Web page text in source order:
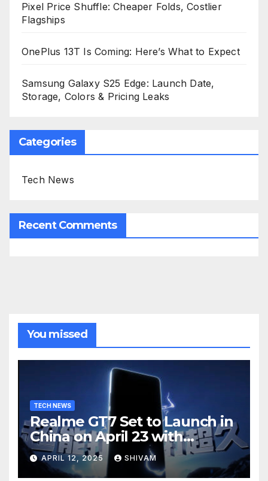
Pixel Price Shuffle: Cheaper Folds, Costlier
Flagships
OnePlus 13T Is Coming: Here’s What to Expect
Samsung Galaxy S25 Edge: Launch Date,
Storage, Colors & Pricing Leaks
Categories
Tech News
Recent Comments
You missed
TECH NEWS
Realme GT7 Set to Launch in
China on April 23 with
Massive Battery and Fast
Charging
APRIL 12, 2025 SHIVAM